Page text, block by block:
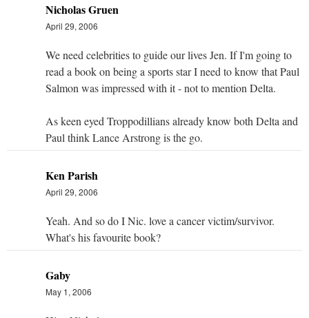
Nicholas Gruen
April 29, 2006
We need celebrities to guide our lives Jen. If I'm going to
read a book on being a sports star I need to know that Paul
Salmon was impressed with it - not to mention Delta.
As keen eyed Troppodillians already know both Delta and
Paul think Lance Arstrong is the go.
Ken Parish
April 29, 2006
Yeah. And so do I Nic. love a cancer victim/survivor.
What's his favourite book?
Gaby
May 1, 2006